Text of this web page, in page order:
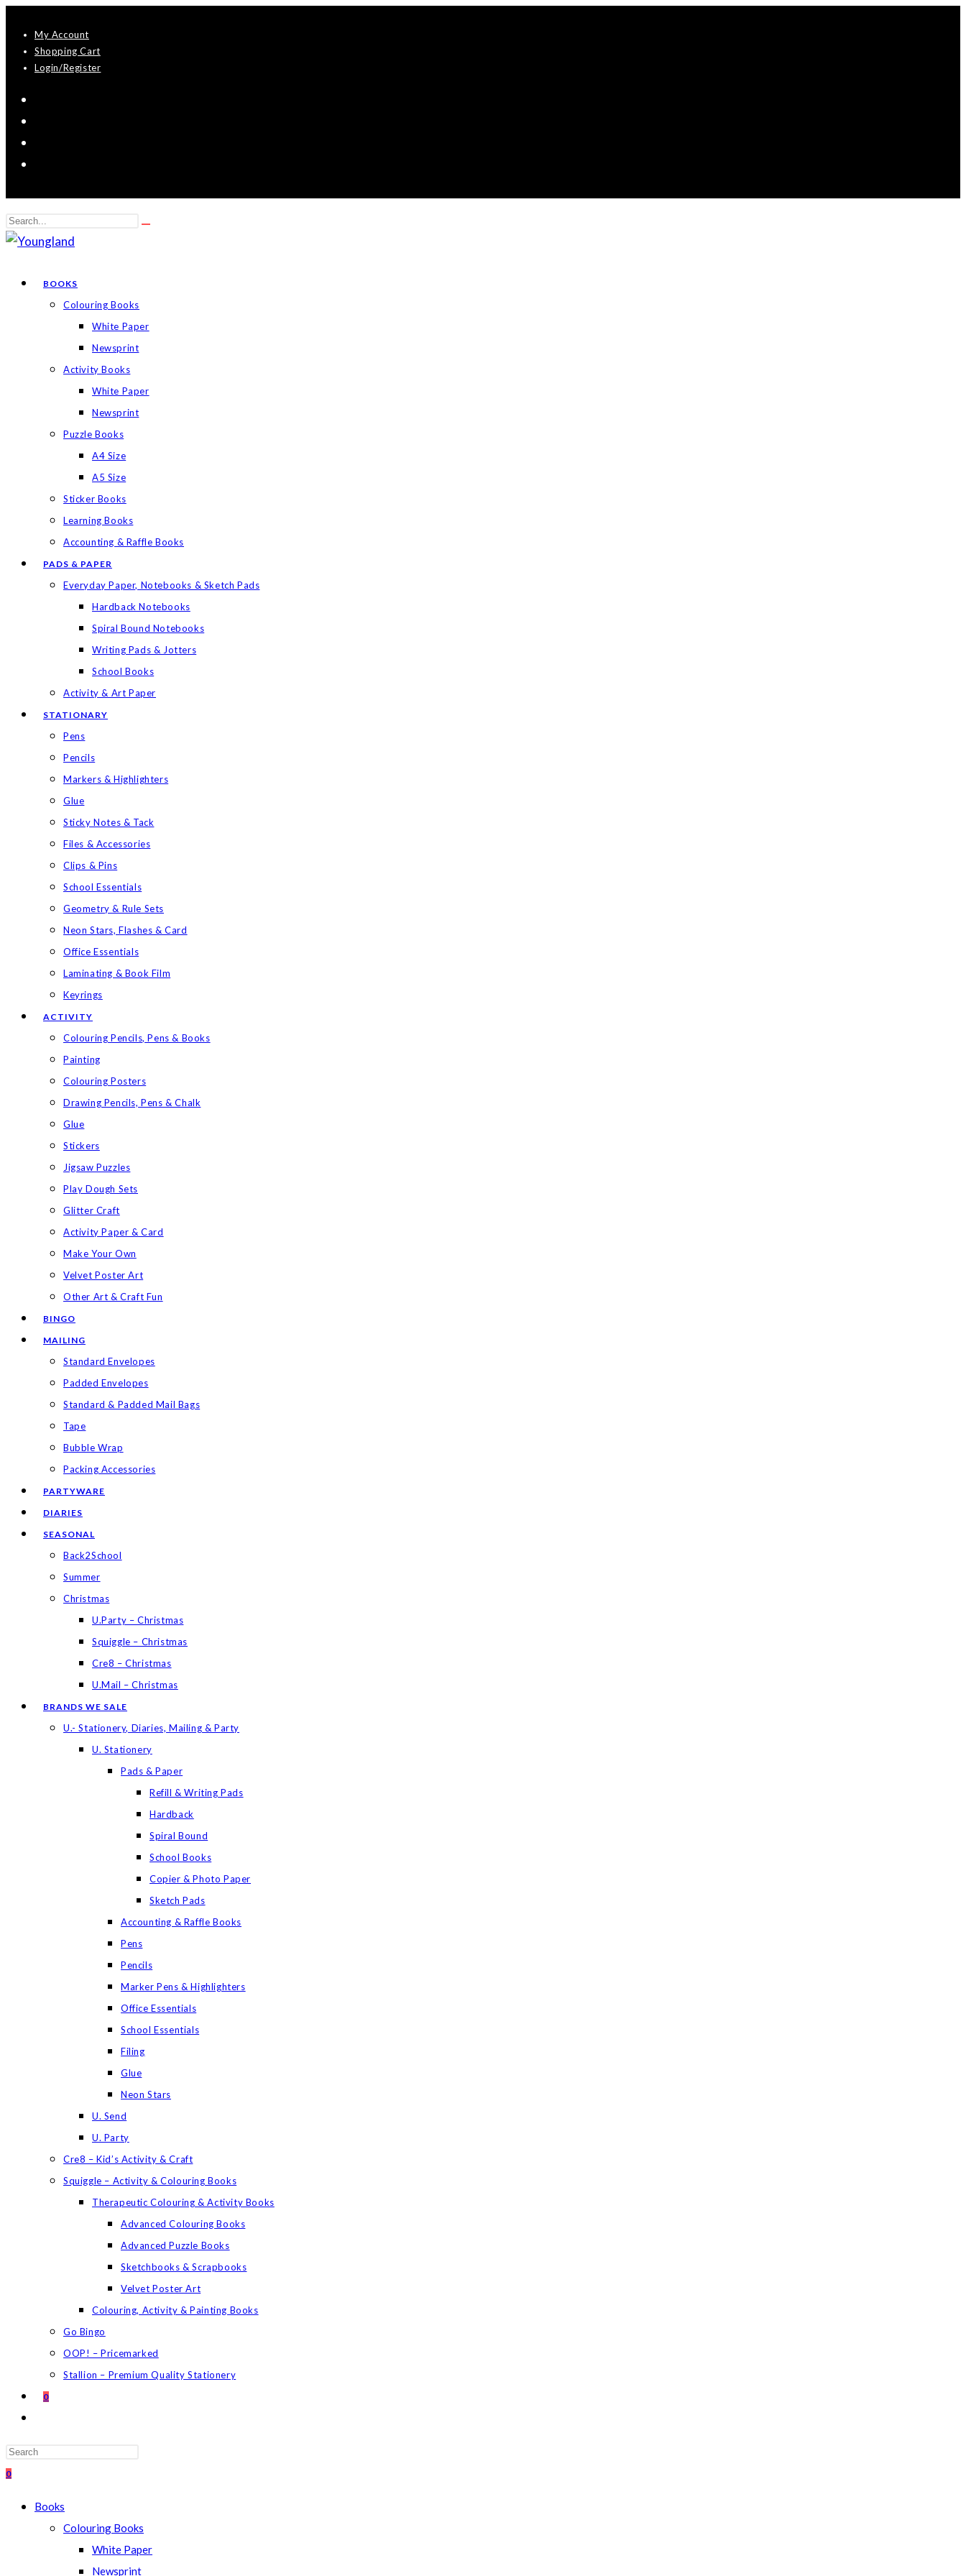
content
My Account
Shopping Cart
Login/Register
Search
this
BOOKS
Colouring Books
White Paper
Newsprint
Activity Books
White Paper
Newsprint
Puzzle Books
A4 Size
A5 Size
Sticker Books
Learning Books
Accounting & Raffle Books
PADS & PAPER
Everyday Paper, Notebooks & Sketch Pads
Hardback Notebooks
Spiral Bound Notebooks
Writing Pads & Jotters
School Books
Activity & Art Paper
STATIONARY
Pens
Pencils
Markers & Highlighters
Glue
Sticky Notes & Tack
Files & Accessories
Clips & Pins
School Essentials
Geometry & Rule Sets
Neon Stars, Flashes & Card
Office Essentials
Laminating & Book Film
Keyrings
ACTIVITY
Colouring Pencils, Pens & Books
Painting
Colouring Posters
Drawing Pencils, Pens & Chalk
Glue
Stickers
Jigsaw Puzzles
Play Dough Sets
Glitter Craft
Activity Paper & Card
Make Your Own
Velvet Poster Art
Other Art & Craft Fun
BINGO
MAILING
Standard Envelopes
Padded Envelopes
Standard & Padded Mail Bags
Tape
Bubble Wrap
Packing Accessories
PARTYWARE
DIARIES
SEASONAL
Back2School
Summer
Christmas
U.Party – Christmas
Squiggle – Christmas
Cre8 – Christmas
U.Mail – Christmas
BRANDS WE SALE
U.- Stationery, Diaries, Mailing & Party
U. Stationery
Pads & Paper
Refill & Writing Pads
Hardback
Spiral Bound
School Books
Copier & Photo Paper
Sketch Pads
Accounting & Raffle Books
Pens
Pencils
Marker Pens & Highlighters
Office Essentials
School Essentials
Filing
Glue
Neon Stars
U. Send
U. Party
Cre8 – Kid’s Activity & Craft
Squiggle – Activity & Colouring Books
Therapeutic Colouring & Activity Books
Advanced Colouring Books
Advanced Puzzle Books
Sketchbooks & Scrapbooks
Velvet Poster Art
Colouring, Activity & Painting Books
Go Bingo
OOP! – Pricemarked
Stallion – Premium Quality Stationery
0
the
search
0
Books
Colouring Books
White Paper
Newsprint